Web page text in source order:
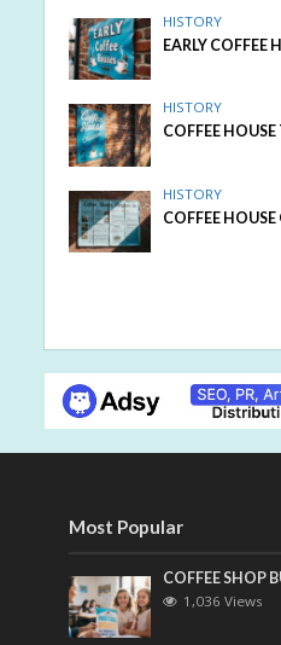
HISTORY
EARLY COFFEE
HISTORY
COFFEE
HISTORY
COFFEE
Most Popular
COFFEE SHOP
1,036 Views